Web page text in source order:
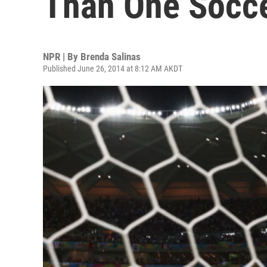
NPR | By Brenda Salinas
Published June 26, 2014 at 8:12 AM AKDT